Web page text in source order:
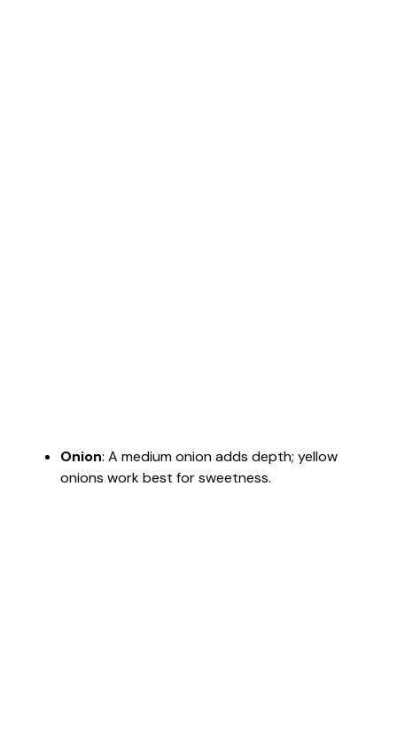
Onion: A medium onion adds depth; yellow
onions work best for sweetness.